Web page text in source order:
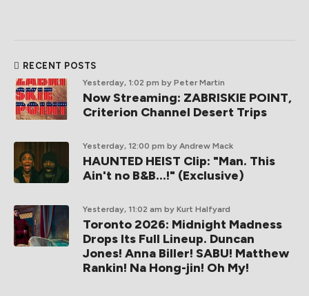
RECENT POSTS
Yesterday, 1:02 pm by Peter Martin
Now Streaming: ZABRISKIE POINT,
Criterion Channel Desert Trips
Yesterday, 12:00 pm by Andrew Mack
HAUNTED HEIST Clip: "Man. This
Ain't no B&B...!" (Exclusive)
Yesterday, 11:02 am by Kurt Halfyard
Toronto 2026: Midnight Madness
Drops Its Full Lineup. Duncan
Jones! Anna Biller! SABU! Matthew
Rankin! Na Hong-jin! Oh My!